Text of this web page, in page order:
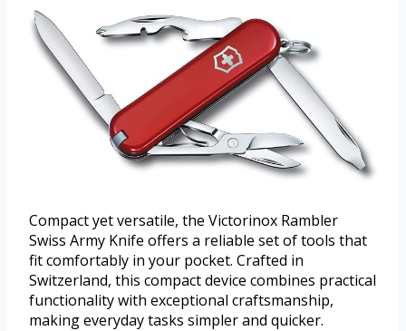
Compact yet versatile, the Victorinox Rambler
Swiss Army Knife offers a reliable set of tools that
fit comfortably in your pocket. Crafted in
Switzerland, this compact device combines practical
functionality with exceptional craftsmanship,
making everyday tasks simpler and quicker.